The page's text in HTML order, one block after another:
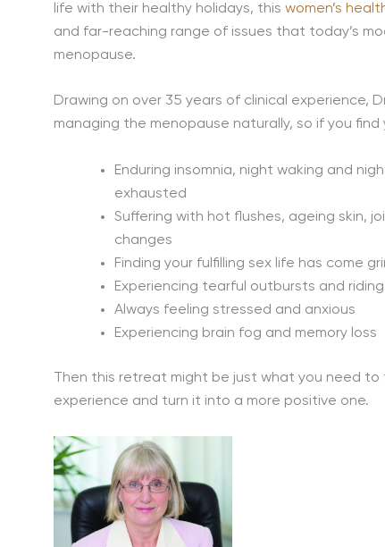
life with their healthy holidays, this women’s
and far-reaching range of issues that today’s
menopause.
Drawing on over 35 years of clinical experience,
managing the menopause naturally, so if you
Enduring insomnia, night waking and
exhausted
Suffering with hot flushes, ageing skin,
changes
Finding your fulfilling sex life has come
Experiencing tearful outbursts and
Always feeling stressed and anxious
Experiencing brain fog and memory loss
Then this retreat might be just what you need
experience and turn it into a more positive one.